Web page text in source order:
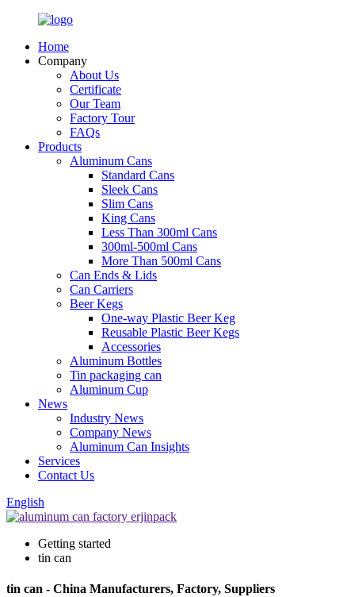
Home
Company
About Us
Certificate
Our Team
Factory Tour
FAQs
Products
Aluminum Cans
Standard Cans
Sleek Cans
Slim Cans
King Cans
Less Than 300ml Cans
300ml-500ml Cans
More Than 500ml Cans
Can Ends & Lids
Can Carriers
Beer Kegs
One-way Plastic Beer Keg
Reusable Plastic Beer Kegs
Accessories
Aluminum Bottles
Tin packaging can
Aluminum Cup
News
Industry News
Company News
Aluminum Can Insights
Services
Contact Us
English
Getting started
tin can
tin can - China Manufacturers, Factory, Suppliers